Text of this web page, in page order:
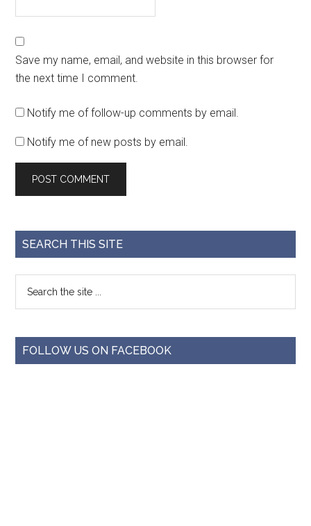
Save my name, email, and website in this browser for
the next time I comment.
Notify me of follow-up comments by email.
Notify me of new posts by email.
SEARCH THIS SITE
FOLLOW US ON FACEBOOK